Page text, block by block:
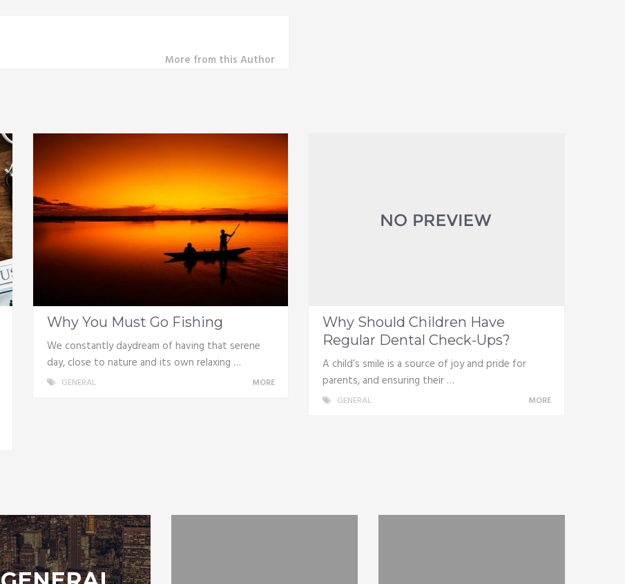
More from this Author
Why You Must Go Fishing
We constantly daydream of having that serene
day, close to nature and its own relaxing …
GENERAL MORE
Why Should Children Have
Regular Dental Check-Ups?
A child’s smile is a source of joy and pride for
parents, and ensuring their …
GENERAL MORE